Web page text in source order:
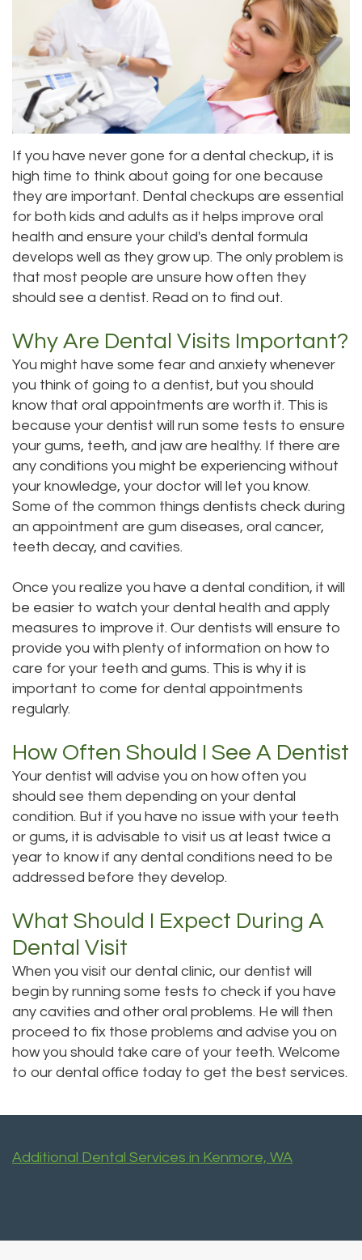
Priya
Bhavan,
DDS
Micaela
Dea,
DDS
Kelly
Yu,
DDS
Bai,
DMD
Aisha
Hakeem,
DDS
Meet
Our
Staff
Our
Services
Our
Office
Dental
Technology
Testimonials
Dentistry
Tooth
Extraction
Invisalign
Invisible
Braces
Aesthetic
Gum
Lift
Whitening
Teeth
Cleaning
Dental
Implant
Process
Dental
Bonding
Dental
Crown
Dental
Bridge
Dental
Filling
Emergency
Dental
Blog
Insurance
and
Payments
Pay
Online
Location
Everett
Location
Kirkland
Location
Lynnwood
Location
If you have never gone for a dental checkup, it is
high time to think about going for one because
they are important. Dental checkups are essential
for both kids and adults as it helps improve oral
health and ensure your child's dental formula
develops well as they grow up. The only problem is
that most people are unsure how often they
should see a dentist. Read on to find out.
Why Are Dental Visits Important?
You might have some fear and anxiety whenever
you think of going to a dentist, but you should
know that oral appointments are worth it. This is
because your dentist will run some tests to ensure
your gums, teeth, and jaw are healthy. If there are
any conditions you might be experiencing without
your knowledge, your doctor will let you know.
Some of the common things dentists check during
an appointment are gum diseases, oral cancer,
teeth decay, and cavities.
Once you realize you have a dental condition, it will
be easier to watch your dental health and apply
measures to improve it. Our dentists will ensure to
provide you with plenty of information on how to
care for your teeth and gums. This is why it is
important to come for dental appointments
regularly.
How Often Should I See A Dentist
Your dentist will advise you on how often you
should see them depending on your dental
condition. But if you have no issue with your teeth
or gums, it is advisable to visit us at least twice a
year to know if any dental conditions need to be
addressed before they develop.
What Should I Expect During A
Dental Visit
When you visit our dental clinic, our dentist will
begin by running some tests to check if you have
any cavities and other oral problems. He will then
proceed to fix those problems and advise you on
how you should take care of your teeth. Welcome
to our dental office today to get the best services.
Additional Dental Services in Kenmore, WA